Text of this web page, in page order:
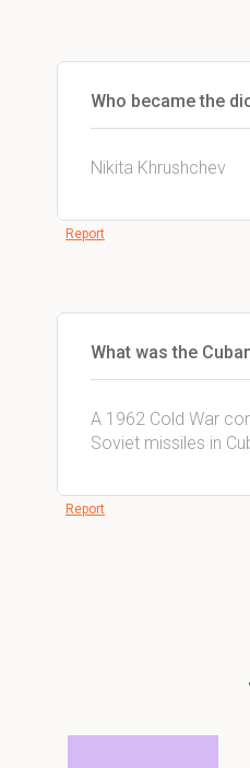
Who became the
Nikita Khrushchev
Report
What was the
A 1962 Cold War
Soviet missiles in
Report